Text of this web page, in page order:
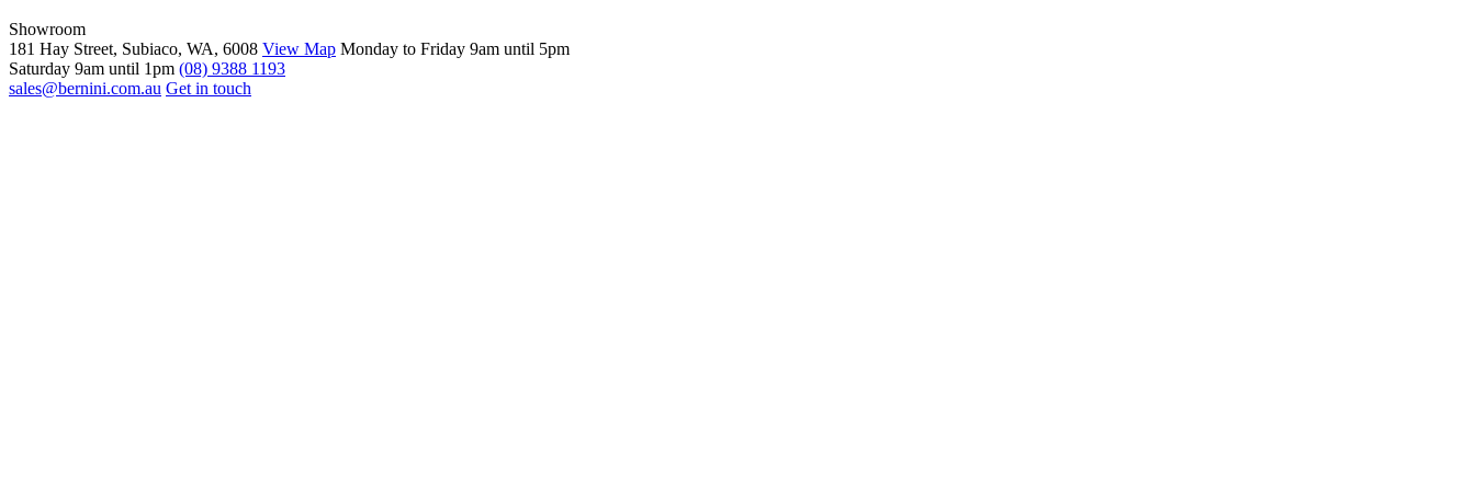
Showroom
181 Hay Street, Subiaco, WA, 6008 View Map Monday to Friday 9am until 5pm
Saturday 9am until 1pm (08) 9388 1193
sales@bernini.com.au Get in touch